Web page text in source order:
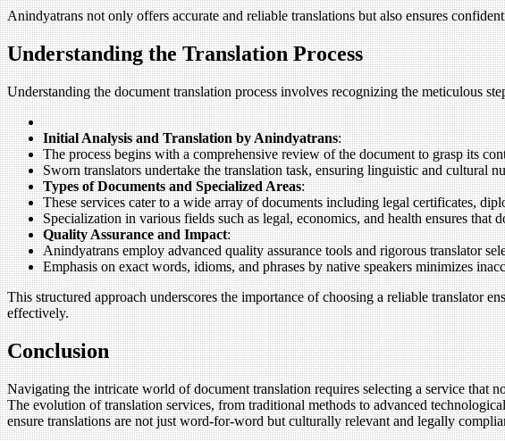
Anindyatrans not only offers accurate and reliable translations but also ensures
Understanding the Translation Process
Understanding the document translation process involves recognizing the meticulous
Initial Analysis and Translation by Anindyatrans:
The process begins with a comprehensive review of the document to grasp its
Sworn translators undertake the translation task, ensuring linguistic and cultural
Types of Documents and Specialized Areas:
These services cater to a wide array of documents including legal certificates,
Specialization in various fields such as legal, economics, and health ensures that
Quality Assurance and Impact:
Anindyatrans employ advanced quality assurance tools and rigorous translator
Emphasis on exact words, idioms, and phrases by native speakers minimizes
This structured approach underscores the importance of choosing a reliable translator
effectively.
Conclusion
Navigating the intricate world of document translation requires selecting a service that
The evolution of translation services, from traditional methods to advanced
ensure translations are not just word-for-word but culturally relevant and legally